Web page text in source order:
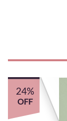
24%
OFF